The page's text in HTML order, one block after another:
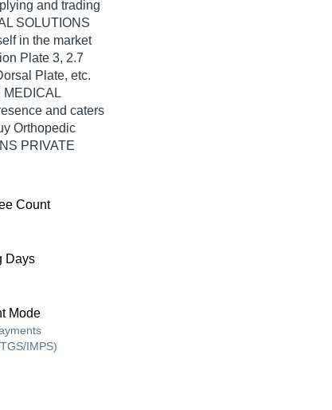
and trading
SOLUTIONS
in the market
Plate 3, 2.7
Plate, etc.
MEDICAL
and caters
Orthopedic
PRIVATE
Count
Days
Mode
IMPS)